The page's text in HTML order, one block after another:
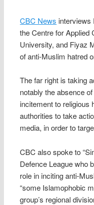
CBC News interviews
the Centre for Applied
University, and Fiyaz
of anti-Muslim hatred
The far right is taking
notably the absence
incitement to religious
authorities to take
media, in order to
CBC also spoke to
Defence League who
role in inciting anti-
“some Islamophobic
group’s regional